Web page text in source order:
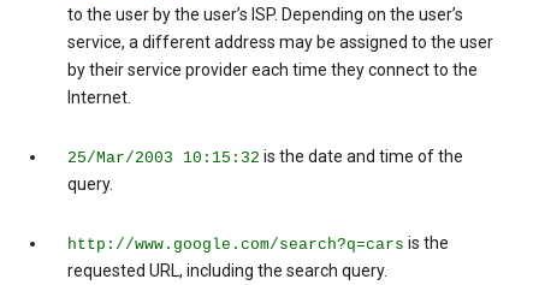
to the user by the user’s ISP. Depending on the user’s
service, a different address may be assigned to the user
by their service provider each time they connect to the
Internet.
25/Mar/2003 10:15:32 is the date and time of the
query.
http://www.google.com/search?q=cars is the
requested URL, including the search query.